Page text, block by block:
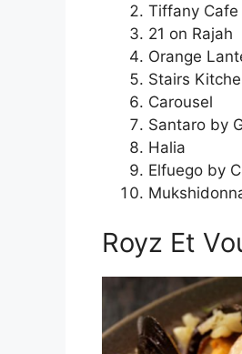
Tiffany Cafe
21 on Rajah
Orange
Stairs
Carousel
Santaro by
Halia
Elfuego by
Royz Et